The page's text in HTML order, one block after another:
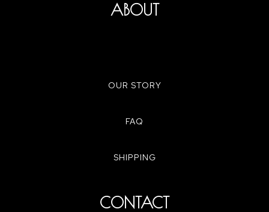
ABOUT
OUR STORY
FAQ
SHIPPING
CONTACT